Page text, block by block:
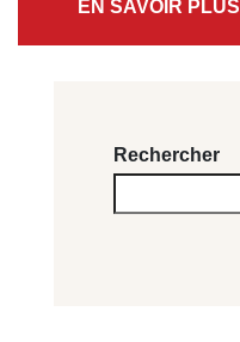
EN SAVOIR PLUS
Rechercher